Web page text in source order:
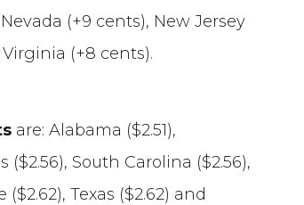
(+9 cents), New Jersey
(+8 cents).
are: Alabama ($2.51),
($2.56), South Carolina ($2.56),
Texas ($2.62) and